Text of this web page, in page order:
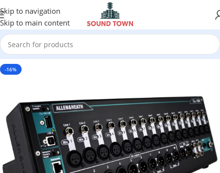
Skip to navigation
Skip to main content
-16%